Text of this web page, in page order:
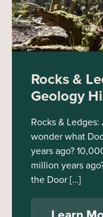
Rocks &
Geology
Rocks &
wonder what
years ago?
million years
the Door […]